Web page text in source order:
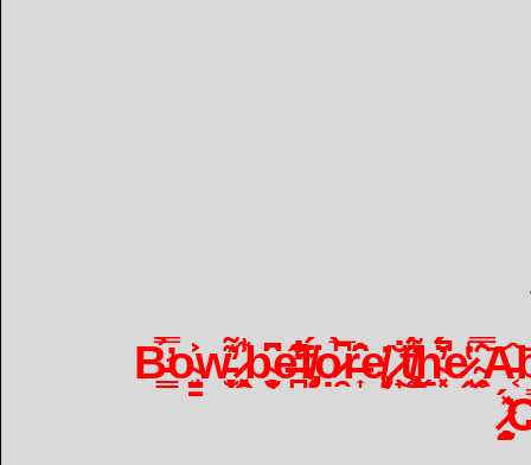
B̵̛͇̿̉o̴̘̤͍̳͐͐w̵̞̫͙̦͊̕ ̷̣͉͓̭̃̾͋b̴͉̮̜̟̑͆e̶̪̐̒̊̋f̸̡̥̈́ọ̷̯̀̅͆r̶͎̂̑̄̑e̸̡̜͈̓ ̷̟̐͜t̸̢̧̼̾͂͌̈́ẖ̴͓͔́̈́̓̚e̷̘̭̔̾͘